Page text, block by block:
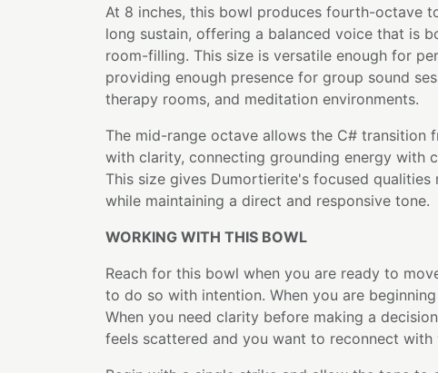
At 8 inches, this bowl produces fourth-octave
long sustain, offering a balanced voice that is
room-filling. This size is versatile enough for
providing enough presence for group sound
therapy rooms, and meditation environments.
The mid-range octave allows the C# transition
with clarity, connecting grounding energy with
This size gives Dumortierite's focused qualities
while maintaining a direct and responsive tone.
WORKING WITH THIS BOWL
Reach for this bowl when you are ready to
to do so with intention. When you are
When you need clarity before making a
feels scattered and you want to reconnect with